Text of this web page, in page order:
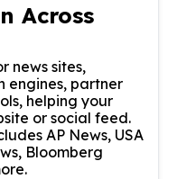
Across
news sites,
engines, partner
helping your
or social feed.
AP News, USA
Bloomberg